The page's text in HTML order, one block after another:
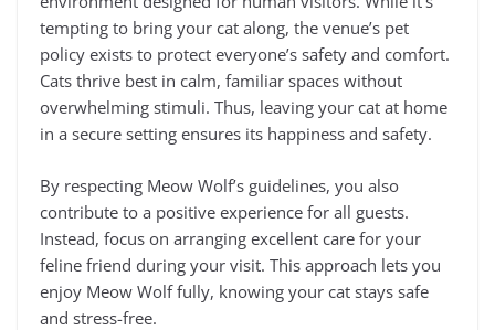
tempting to bring your cat along, the venue’s pet
policy exists to protect everyone’s safety and comfort.
Cats thrive best in calm, familiar spaces without
overwhelming stimuli. Thus, leaving your cat at home
in a secure setting ensures its happiness and safety.
By respecting Meow Wolf’s guidelines, you also
contribute to a positive experience for all guests.
Instead, focus on arranging excellent care for your
feline friend during your visit. This approach lets you
enjoy Meow Wolf fully, knowing your cat stays safe
and stress-free.